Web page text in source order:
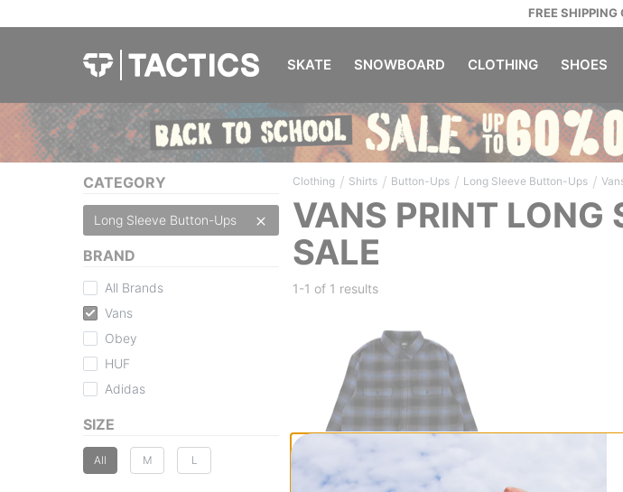
FREE
SKATE SNOWBOARD CLOTHING SHOES
CATEGORY
Long Sleeve Button-Ups
BRAND
All Brands
Vans
Obey
HUF
Adidas
SIZE
All M L
Clothing / Shirts / Button-Ups / Long Sleeve Button-Ups /
VANS PRINT LONG
SALE
1-1 of 1 results